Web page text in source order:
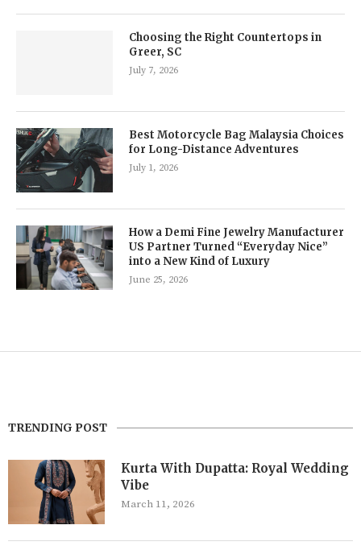
Choosing the Right Countertops in
Greer, SC
July 7, 2026
Best Motorcycle Bag Malaysia Choices
for Long-Distance Adventures
July 1, 2026
How a Demi Fine Jewelry Manufacturer
US Partner Turned “Everyday Nice”
into a New Kind of Luxury
June 25, 2026
TRENDING POST
Kurta With Dupatta: Royal Wedding
Vibe
March 11, 2026